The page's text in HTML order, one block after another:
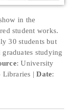
in the
student works.
30 students but
studying
: University
Libraries
Date: